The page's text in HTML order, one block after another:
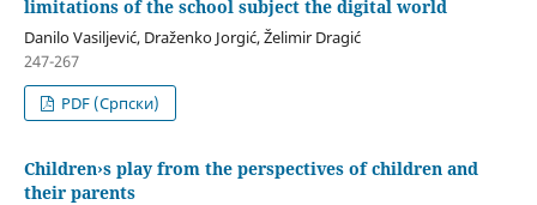
limitations of the school subject the digital world
Danilo Vasiljević, Draženko Jorgić, Želimir Dragić
247-267
PDF (Cрпски)
Children›s play from the perspectives of children and
their parents